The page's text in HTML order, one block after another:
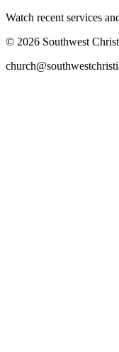
Watch recent services
© 2026 Southwest